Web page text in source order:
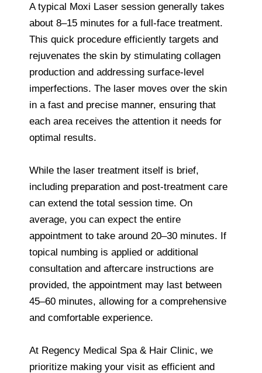
A typical Moxi Laser session generally takes
about 8–15 minutes for a full-face treatment.
This quick procedure efficiently targets and
rejuvenates the skin by stimulating collagen
production and addressing surface-level
imperfections. The laser moves over the skin
in a fast and precise manner, ensuring that
each area receives the attention it needs for
optimal results.
While the laser treatment itself is brief,
including preparation and post-treatment care
can extend the total session time. On
average, you can expect the entire
appointment to take around 20–30 minutes. If
topical numbing is applied or additional
consultation and aftercare instructions are
provided, the appointment may last between
45–60 minutes, allowing for a comprehensive
and comfortable experience.
At Regency Medical Spa & Hair Clinic, we
prioritize making your visit as efficient and